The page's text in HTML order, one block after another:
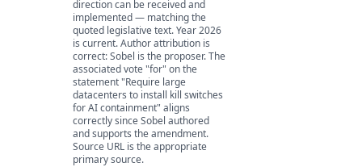
direction can be received and
implemented — matching the
quoted legislative text. Year 2026
is current. Author attribution is
correct: Sobel is the proposer. The
associated vote "for" on the
statement "Require large
datacenters to install kill switches
for AI containment" aligns
correctly since Sobel authored
and supports the amendment.
Source URL is the appropriate
primary source.